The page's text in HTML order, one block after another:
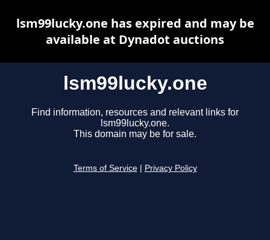
lsm99lucky.one
Find information, resources and relevant links for
lsm99lucky.one.
This domain may be for sale.
Terms of Service Privacy Policy
lsm99lucky.one has expired and may be
available at Dynadot auctions